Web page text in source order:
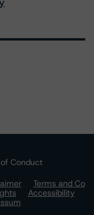
Conduct
Terms and Co
Accessibility